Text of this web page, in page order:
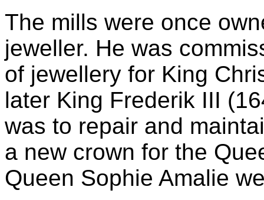
The mills were once
jeweller. He was
of jewellery for King
later King Frederik III
was to repair and
a new crown for the
Queen Sophie Amalie